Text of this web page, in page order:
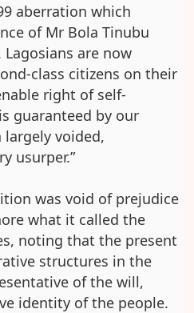
aberration which
of Mr Bola Tinubu
are now
class citizens on their
right of self-
guaranteed by our
voided,
usurper.”
was void of prejudice
what it called the
noting that the present
structures in the
of the will,
identity of the people.